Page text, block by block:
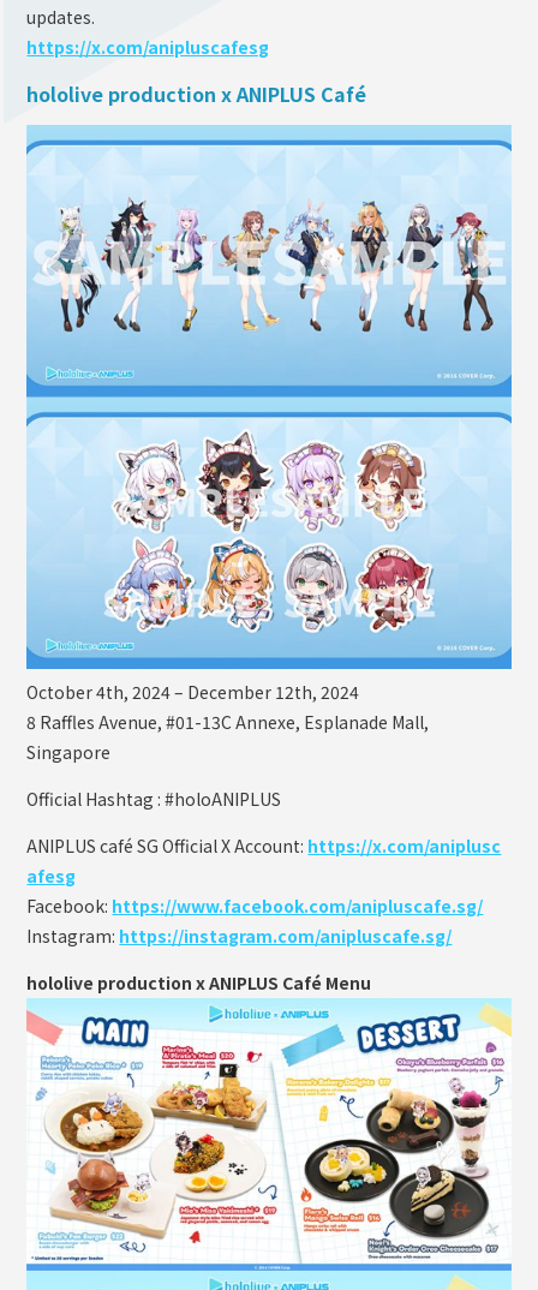
updates.
https://x.com/anipluscafesg
hololive production x ANIPLUS Café
October 4th, 2024 – December 12th, 2024
8 Raffles Avenue, #01-13C Annexe, Esplanade Mall,
Singapore
Official Hashtag : #holoANIPLUS
ANIPLUS café SG Official X Account: https://x.com/aniplusc
afesg
Facebook: https://www.facebook.com/anipluscafe.sg/
Instagram: https://instagram.com/anipluscafe.sg/
hololive production x ANIPLUS Café Menu